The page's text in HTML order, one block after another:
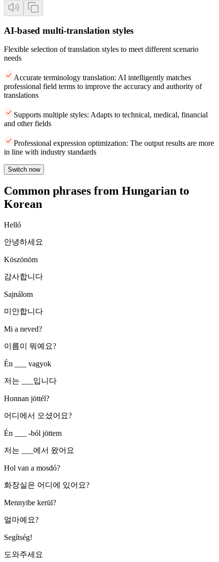
AI-based multi-translation styles
Flexible selection of translation styles to meet different scenario
needs
Accurate terminology translation: AI intelligently matches
professional field terms to improve the accuracy and authority of
translations
Supports multiple styles: Adapts to technical, medical, financial
and other fields
Professional expression optimization: The output results are more
in line with industry standards
Switch now
Common phrases from Hungarian to
Korean
Helló
안녕하세요
Köszönöm
감사합니다
Sajnálom
미안합니다
Mi a neved?
이름이 뭐예요?
Én ___ vagyok
저는 ___입니다
Honnan jöttél?
어디에서 오셨어요?
Én ___ -ból jöttem
저는 ___에서 왔어요
Hol van a mosdó?
화장실은 어디에 있어요?
Mennyibe kerül?
얼마예요?
Segítség!
도와주세요